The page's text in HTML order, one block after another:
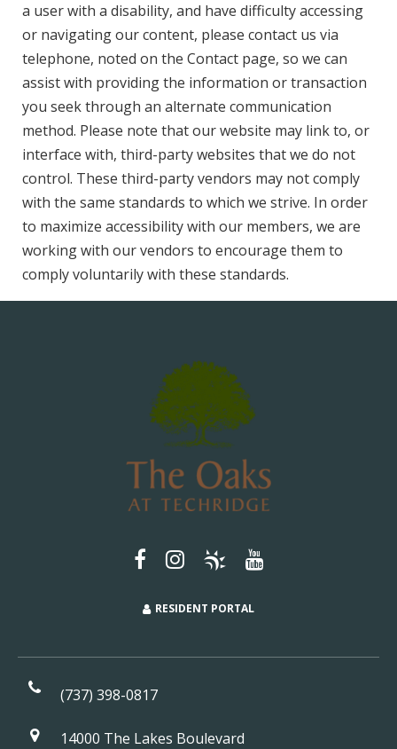
a user with a disability, and have difficulty accessing
or navigating our content, please contact us via
telephone, noted on the Contact page, so we can
assist with providing the information or transaction
you seek through an alternate communication
method. Please note that our website may link to, or
interface with, third-party websites that we do not
control. These third-party vendors may not comply
with the same standards to which we strive. In order
to maximize accessibility with our members, we are
working with our vendors to encourage them to
comply voluntarily with these standards.
RESIDENT PORTAL
(737) 398-0817
14000 The Lakes Boulevard